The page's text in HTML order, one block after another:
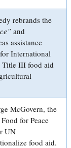
rebrands the
and
assistance
International
Title III food aid
McGovern, the
for Peace
UN
food aid.